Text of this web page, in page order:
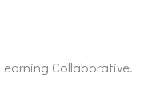
Collaborative.